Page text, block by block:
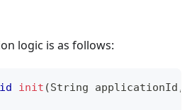
logic is as follows:
init (String applicationId ,